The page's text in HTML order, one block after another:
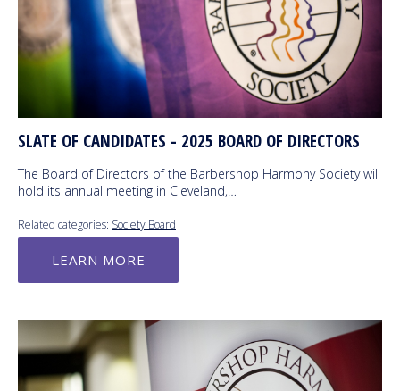
SLATE OF CANDIDATES - 2025 BOARD OF DIRECTORS
The Board of Directors of the Barbershop Harmony Society will
hold its annual meeting in Cleveland,…
Related categories: Society Board
LEARN MORE